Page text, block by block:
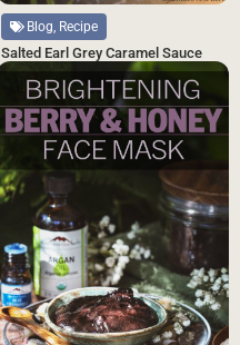
Blog, Recipe
Salted Earl Grey Caramel Sauce